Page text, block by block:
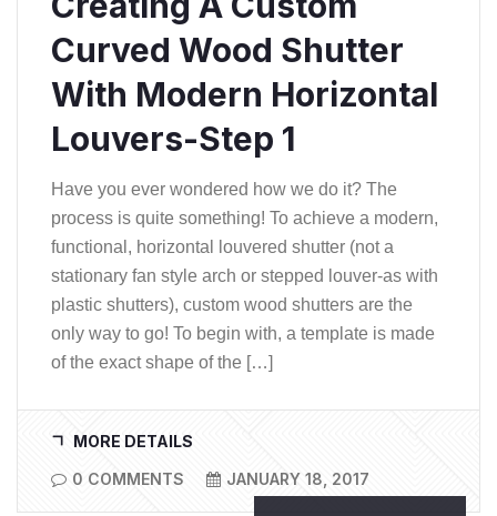
Curved Wood Shutter
With Modern Horizontal
Louvers-Step 1
Have you ever wondered how we do it? The
process is quite something! To achieve a modern,
functional, horizontal louvered shutter (not a
stationary fan style arch or stepped louver-as with
plastic shutters), custom wood shutters are the
only way to go! To begin with, a template is made
of the exact shape of the […]
MORE DETAILS
0 COMMENTS
JANUARY 18, 2017